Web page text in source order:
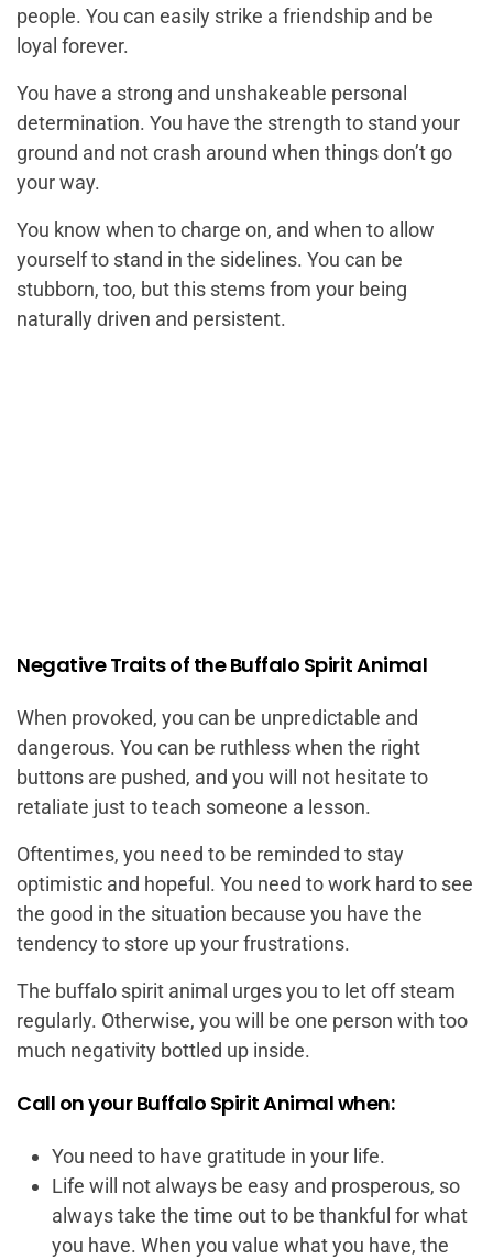
people. You can easily strike a friendship and be
loyal forever.
You have a strong and unshakeable personal
determination. You have the strength to stand your
ground and not crash around when things don’t go
your way.
You know when to charge on, and when to allow
yourself to stand in the sidelines. You can be
stubborn, too, but this stems from your being
naturally driven and persistent.
Negative Traits of the Buffalo Spirit Animal
When provoked, you can be unpredictable and
dangerous. You can be ruthless when the right
buttons are pushed, and you will not hesitate to
retaliate just to teach someone a lesson.
Oftentimes, you need to be reminded to stay
optimistic and hopeful. You need to work hard to see
the good in the situation because you have the
tendency to store up your frustrations.
The buffalo spirit animal urges you to let off steam
regularly. Otherwise, you will be one person with too
much negativity bottled up inside.
Call on your Buffalo Spirit Animal when:
You need to have gratitude in your life.
Life will not always be easy and prosperous, so
always take the time out to be thankful for what
you have. When you value what you have, the